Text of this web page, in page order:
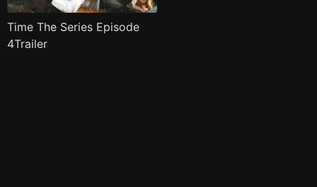
Time The Series Episode
4Trailer